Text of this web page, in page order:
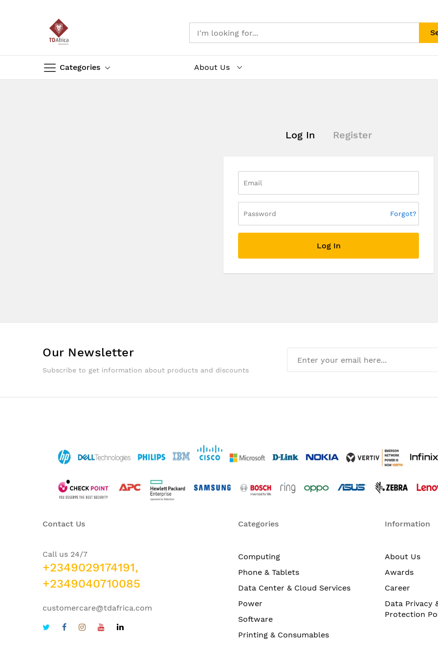
Categories About Us
Log In Register
Forgot?
Log In
Our Newsletter
Subscribe to get information about products and discounts
Contact Us
Call us 24/7
+2349029174191,
+2349040710085
customercare@tdafrica.com
Categories
Computing
Phone & Tablets
Data Center & Cloud Services
Power
Software
Printing & Consumables
Information
About Us
Awards
Career
Data Privacy
Protection